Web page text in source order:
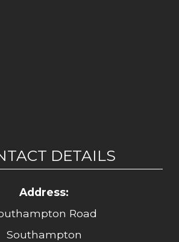
DETAILS
Address:
Road
Southampton